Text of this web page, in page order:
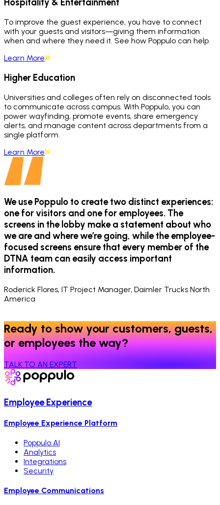
Hospitality & Entertainment
To improve the guest experience, you have to connect
with your guests and visitors—giving them information
when and where they need it. See how Poppulo can help.
Learn More
Higher Education
Universities and colleges often rely on disconnected tools
to communicate across campus. With Poppulo, you can
power wayfinding, promote events, share emergency
alerts, and manage content across departments from a
single platform.
Learn More
We use Poppulo to create two distinct experiences:
one for visitors and one for employees. The
screens in the lobby make a statement about who
we are and where we’re going, while the employee-
focused screens ensure that every member of the
DTNA team can easily access important
information.
Roderick Flores, IT Project Manager, Daimler Trucks North
America
Ready to show your customers, guests,
or employees the way?
TALK TO AN EXPERT
Employee Experience
Employee Experience Platform
Poppulo AI
Analytics
Integrations
Security
Employee Communications